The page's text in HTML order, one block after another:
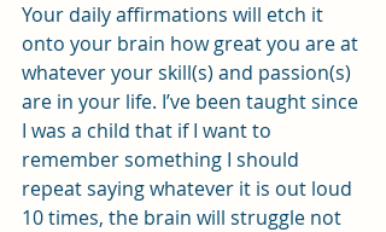
Your daily affirmations will etch it
onto your brain how great you are at
whatever your skill(s) and passion(s)
are in your life. I’ve been taught since
I was a child that if I want to
remember something I should
repeat saying whatever it is out loud
10 times, the brain will struggle not